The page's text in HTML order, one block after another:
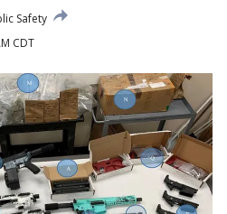
Safety
CDT